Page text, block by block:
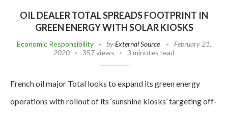
OIL DEALER TOTAL SPREADS FOOTPRINT IN
GREEN ENERGY WITH SOLAR KIOSKS
Economic Responsibility byExternal Source
February 21,
2020
357 views 3 minutes read
French oil major Total looks to expand its green energy
operations with rollout of its ‘sunshine kiosks’ targeting off-